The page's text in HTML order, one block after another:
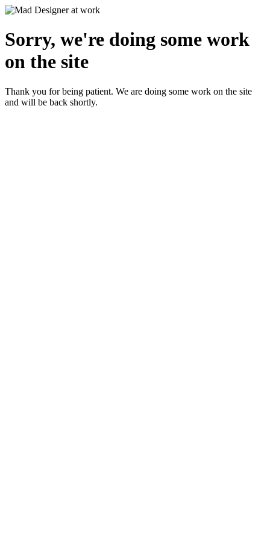
Sorry, we're doing some work
on the site
Thank you for being patient. We are doing some work on the site
and will be back shortly.